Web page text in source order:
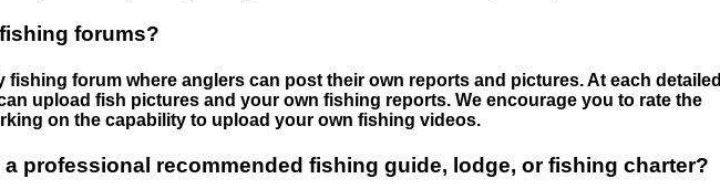
forums?
fishing forum where anglers can post their own reports and pictures. At each detailed
upload fish pictures and your own fishing reports. We encourage you to rate the
on the capability to upload your own fishing videos.
a professional recommended fishing guide, lodge, or fishing charter?